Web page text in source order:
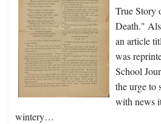
True Story
Death."
an article
was
School
the urge to
with news
wintery…